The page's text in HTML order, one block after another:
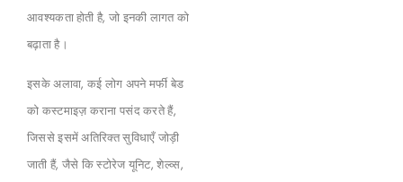
आवश्यकता होती है, जो इनकी लागत को
बढ़ाता है।
इसके अलावा, कई लोग अपने मर्फी बेड
को कस्टमाइज़ कराना पसंद करते हैं,
जिससे इसमें अतिरिक्त सुविधाएँ जोड़ी
जाती हैं, जैसे कि स्टोरेज यूनिट, शेल्व्स,